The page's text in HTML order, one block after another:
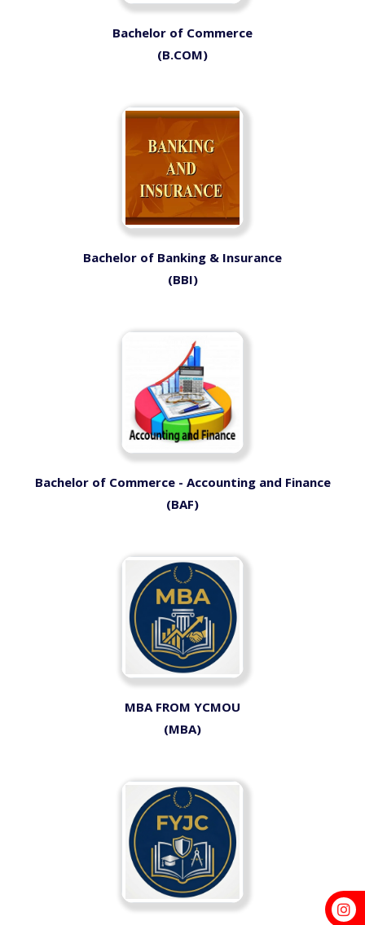
Bachelor of Commerce
(B.COM)
Bachelor of Banking & Insurance
(BBI)
Bachelor of Commerce - Accounting and Finance
(BAF)
MBA FROM YCMOU
(MBA)